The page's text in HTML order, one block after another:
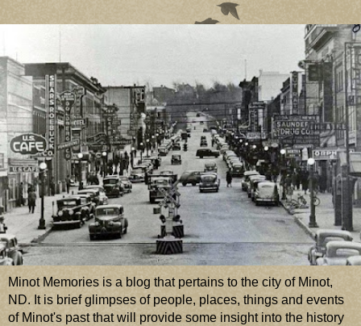
Minot Memories is a blog that pertains to the city of Minot,
ND. It is brief glimpses of people, places, things and events
of Minot's past that will provide some insight into the history